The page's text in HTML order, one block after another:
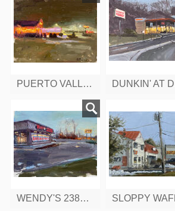
PUERTO VALLARTA, 2385 BERLIN TURNPIKE, CT
WENDY'S 2384 BERLIN TURNPIKE, CT